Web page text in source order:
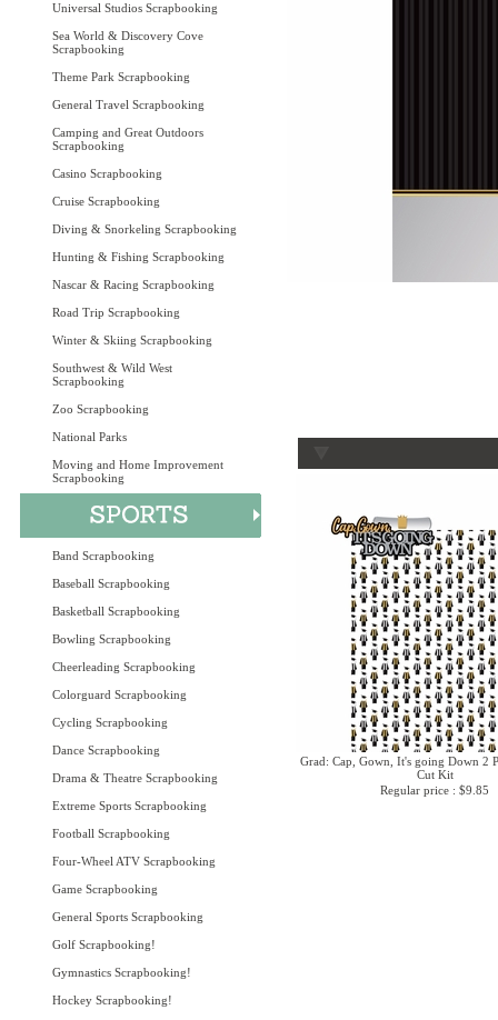
Universal Studios Scrapbooking
Sea World & Discovery Cove
Scrapbooking
Theme Park Scrapbooking
General Travel Scrapbooking
Camping and Great Outdoors
Scrapbooking
Casino Scrapbooking
Cruise Scrapbooking
Diving & Snorkeling Scrapbooking
Hunting & Fishing Scrapbooking
Nascar & Racing Scrapbooking
Road Trip Scrapbooking
Winter & Skiing Scrapbooking
Southwest & Wild West
Scrapbooking
Zoo Scrapbooking
National Parks
Moving and Home Improvement
Scrapbooking
Band Scrapbooking
Baseball Scrapbooking
Basketball Scrapbooking
Bowling Scrapbooking
Cheerleading Scrapbooking
Colorguard Scrapbooking
Cycling Scrapbooking
Dance Scrapbooking
Drama & Theatre Scrapbooking
Extreme Sports Scrapbooking
Football Scrapbooking
Four-Wheel ATV Scrapbooking
Game Scrapbooking
General Sports Scrapbooking
Golf Scrapbooking!
Gymnastics Scrapbooking!
Hockey Scrapbooking!
Grad: Cap, Gown, It's going Down 2
Cut Kit
Regular price : $9.85